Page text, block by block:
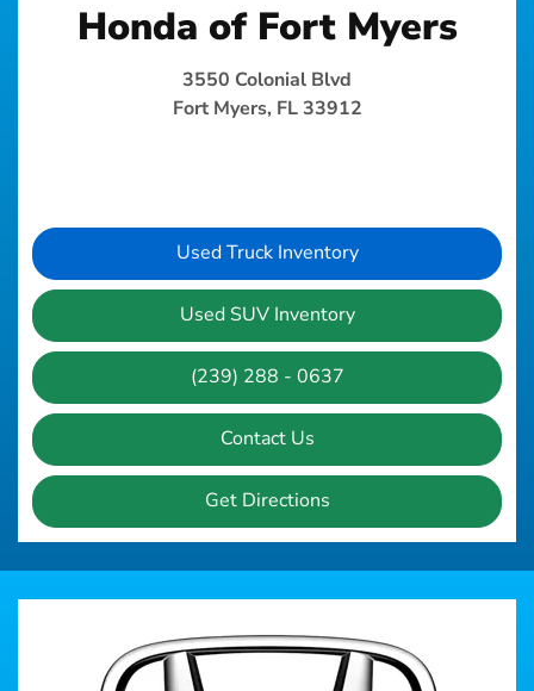
Honda of Fort Myers
3550 Colonial Blvd
Fort Myers, FL 33912
Used Truck Inventory
Used SUV Inventory
(239) 288 - 0637
Contact Us
Get Directions